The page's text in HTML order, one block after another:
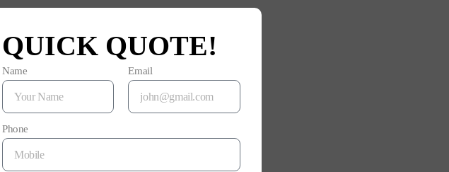
QUICK QUOTE!
Name Email
Phone